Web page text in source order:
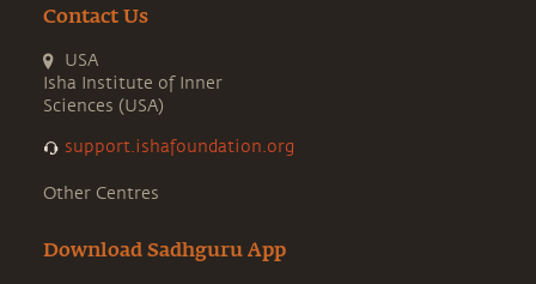
Contact Us
USA
Isha Institute of Inner
Sciences (USA)
support.ishafoundation.org
Other Centres
Download Sadhguru App